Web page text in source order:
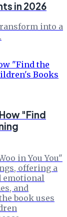
in 2026
into a
"Find
in You You"
offering a
emotional
and
book uses